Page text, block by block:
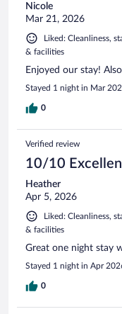
Nicole
Mar 21, 2026
Liked: Cleanliness,
& facilities
Enjoyed our stay!
Stayed 1 night in Mar
0
Verified review
10/10
Heather
Apr 5, 2026
Liked: Cleanliness,
& facilities
Great one night stay
Stayed 1 night in Apr
0